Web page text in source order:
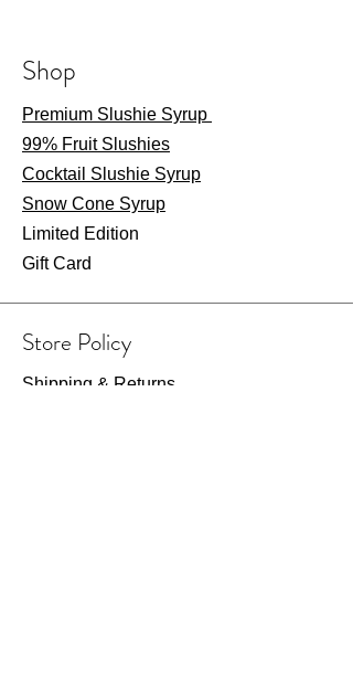
Shop
Premium Slushie Syrup
99% Fruit Slushies
Cocktail Slushie Syrup
Snow Cone Syrup
Limited Edition
Gift Card
Store Policy
Shipping & Returns